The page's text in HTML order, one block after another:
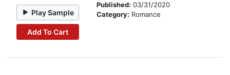
Play Sample
Add To Cart
Published: 03/31/2020
Category: Romance